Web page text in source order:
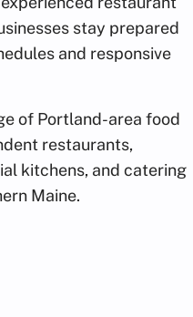
stay prepared
and responsive
of Portland-area food
restaurants,
kitchens, and catering
Maine.